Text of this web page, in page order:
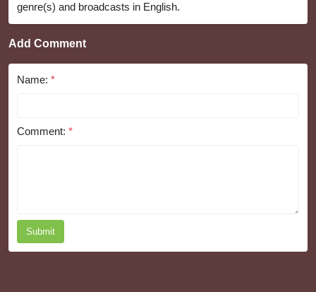
genre(s) and broadcasts in English.
Add Comment
Name: *
Comment: *
Submit